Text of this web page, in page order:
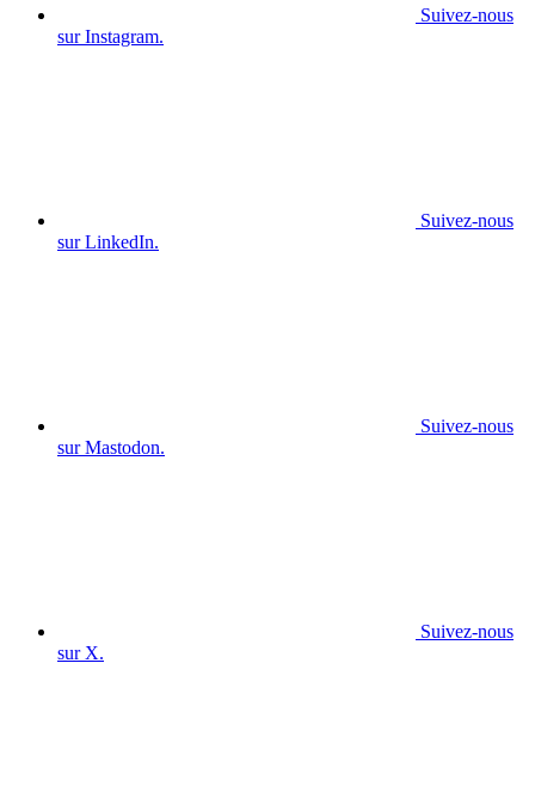
Suivez-nous
sur Instagram.
Suivez-nous
sur LinkedIn.
Suivez-nous
sur Mastodon.
Suivez-nous
sur X.